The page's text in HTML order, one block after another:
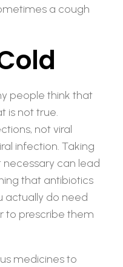
a cough
people think that
is not true.
not viral
infection. Taking
can lead
that antibiotics
actually do need
to prescribe them
medicines to